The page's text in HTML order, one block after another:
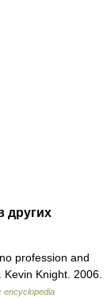
других
profession and
Knight. 2006.
encyclopedia